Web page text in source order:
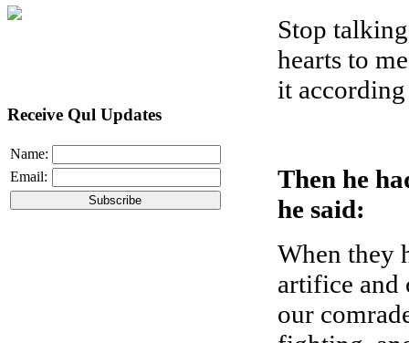
Receive Qul Updates
Name:
Email:
Stop
hearts to
it
Then he
he said:
When they
artifice and
our